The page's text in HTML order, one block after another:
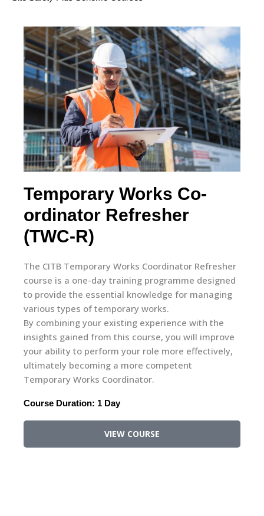
Site Environmental
Awareness Training
Scheme (SEATS)
Geared towards individuals at the supervisory
level, this one-day course delves into pertinent
legislation and factors influencing the
environment within the building, construction, and
civil engineering sectors. Equipping supervisors
with a comprehensive understanding, it addresses
the environmental challenges encountered on
construction sites.
minimise the environmental impacts of their work
and where possible identify environmental
improvement opportunities.